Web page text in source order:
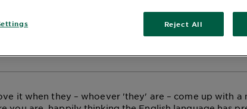
what your favourite shade will look like on you?
feature to see what shade best suits you. Find out
at the end of this article, or by clicking on one of our
it when they – whoever 'they' are – come up with a
Reject All